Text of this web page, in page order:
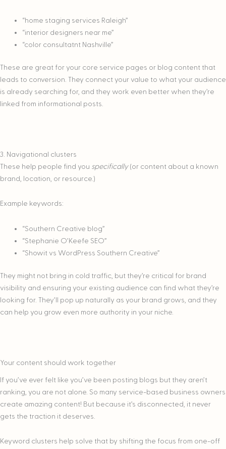
“home staging services Raleigh”
“interior designers near me”
“color consultatnt Nashville”
These are great for your core service pages or blog content that
leads to conversion. They connect your value to what your audience
is already searching for, and they work even better when they’re
linked from informational posts.
3. Navigational clusters
These help people find you specifically (or content about a known
brand, location, or resource.)
Example keywords:
“Southern Creative blog”
“Stephanie O’Keefe SEO”
“Showit vs WordPress Southern Creative”
They might not bring in cold traffic, but they’re critical for brand
visibility and ensuring your existing audience can find what they’re
looking for. They’ll pop up naturally as your brand grows, and they
can help you grow even more authority in your niche.
Your content should work together
If you’ve ever felt like you’ve been posting blogs but they aren’t
ranking, you are not alone. So many service-based business owners
create amazing content! But because it’s disconnected, it never
gets the traction it deserves.
Keyword clusters help solve that by shifting the focus from one-off